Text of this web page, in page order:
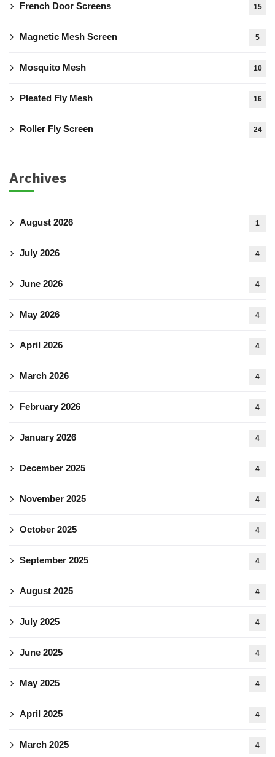
French Door Screens 15
Magnetic Mesh Screen 5
Mosquito Mesh 10
Pleated Fly Mesh 16
Roller Fly Screen 24
Archives
August 2026 1
July 2026 4
June 2026 4
May 2026 4
April 2026 4
March 2026 4
February 2026 4
January 2026 4
December 2025 4
November 2025 4
October 2025 4
September 2025 4
August 2025 4
July 2025 4
June 2025 4
May 2025 4
April 2025 4
March 2025 4